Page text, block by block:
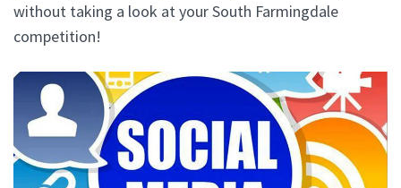
without taking a look at your South Farmingdale
competition!